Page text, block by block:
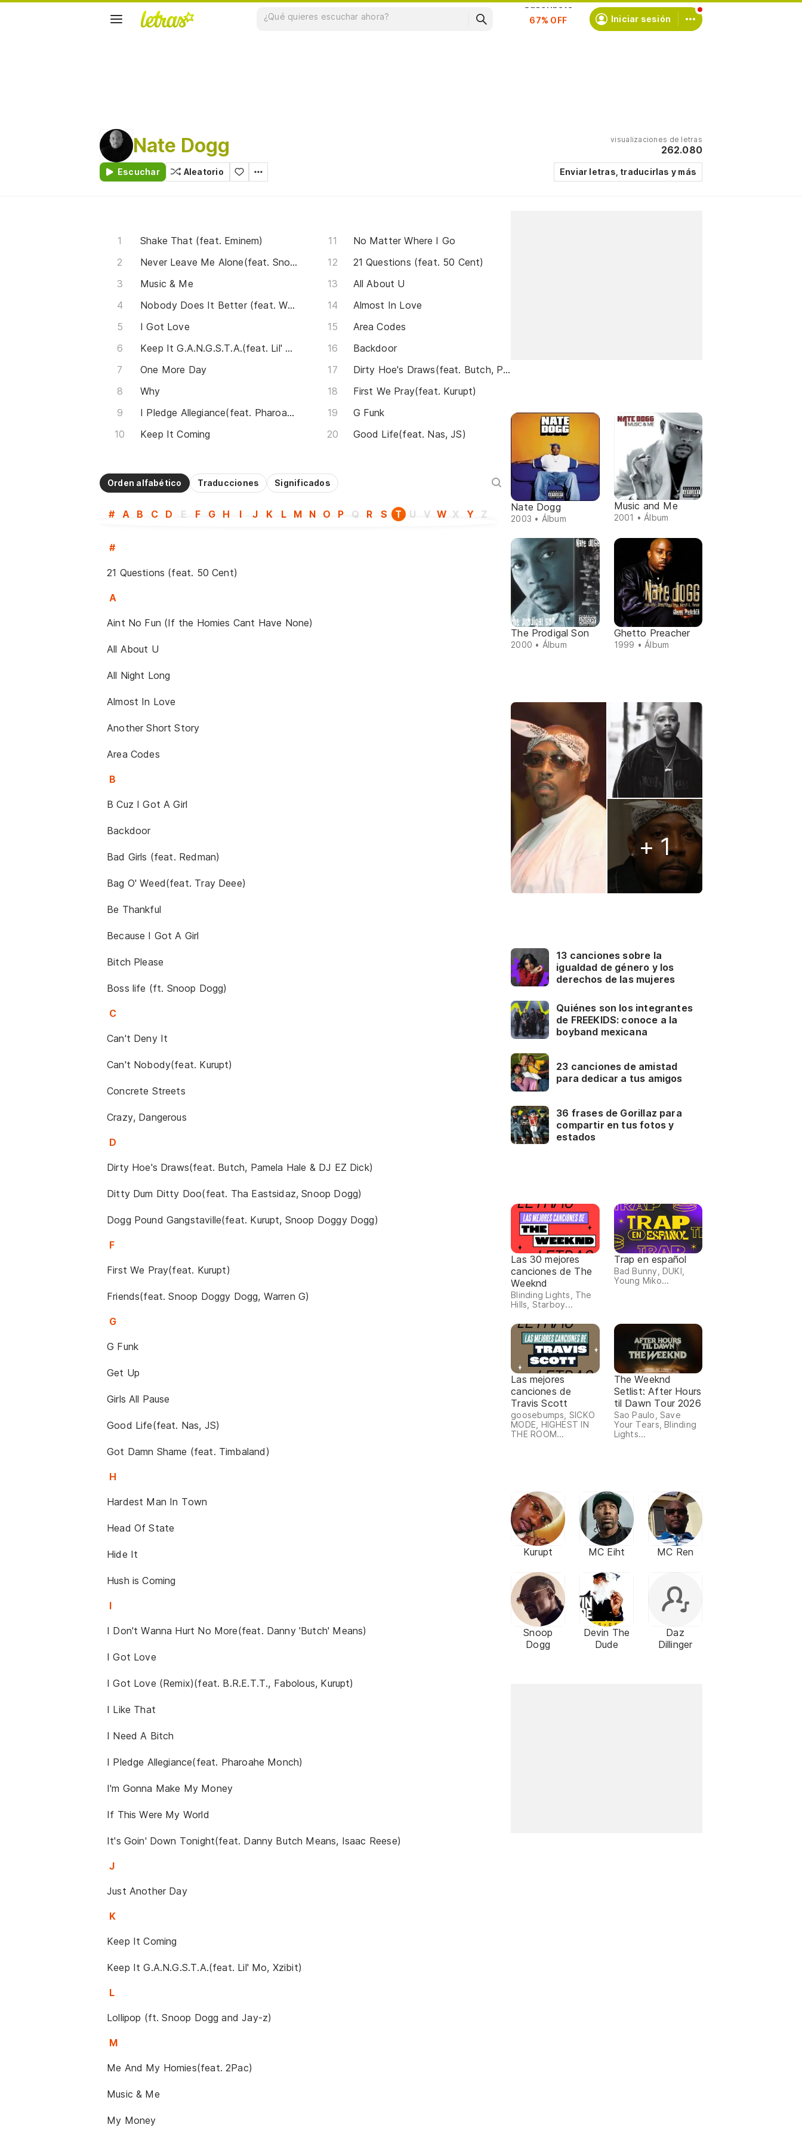
Suscríbete Iniciar sesión
Nate Dogg
Escuchar Aleatorio
visualizaciones de letras
262.080
Enviar letras, traducirlas y más
Shake That (feat. Eminem)
Never Leave Me Alone(feat. Snoop Doggy Dogg)
Music & Me
Nobody Does It Better (feat. Warren G)
I Got Love
Keep It G.A.N.G.S.T.A.(feat. Lil' Mo, Xzibit)
One More Day
Why
I Pledge Allegiance(feat. Pharoahe Monch)
Keep It Coming
No Matter Where I Go
21 Questions (feat. 50 Cent)
All About U
Almost In Love
Area Codes
Backdoor
Dirty Hoe's Draws(feat. Butch, Pamela Hale & DJ EZ Dick)
First We Pray(feat. Kurupt)
G Funk
Good Life(feat. Nas, JS)
Orden alfabético Traducciones Significados
# A B C D E F G H I J K L M N O P Q R S T U V W X Y Z
#
21 Questions (feat. 50 Cent)
A
Aint No Fun (If the Homies Cant Have None)
All About U
All Night Long
Almost In Love
Another Short Story
Area Codes
B
B Cuz I Got A Girl
Backdoor
Bad Girls (feat. Redman)
Bag O' Weed(feat. Tray Deee)
Be Thankful
Because I Got A Girl
Bitch Please
Boss life (ft. Snoop Dogg)
C
Can't Deny It
Can't Nobody(feat. Kurupt)
Concrete Streets
Crazy, Dangerous
D
Dirty Hoe's Draws(feat. Butch, Pamela Hale & DJ EZ Dick)
Ditty Dum Ditty Doo(feat. Tha Eastsidaz, Snoop Dogg)
Dogg Pound Gangstaville(feat. Kurupt, Snoop Doggy Dogg)
F
First We Pray(feat. Kurupt)
Friends(feat. Snoop Doggy Dogg, Warren G)
G
G Funk
Get Up
Girls All Pause
Good Life(feat. Nas, JS)
Got Damn Shame (feat. Timbaland)
H
Hardest Man In Town
Head Of State
Hide It
Hush is Coming
I
I Don't Wanna Hurt No More(feat. Danny 'Butch' Means)
I Got Love
I Got Love (Remix)(feat. B.R.E.T.T., Fabolous, Kurupt)
I Like That
I Need A Bitch
I Pledge Allegiance(feat. Pharoahe Monch)
I'm Gonna Make My Money
If This Were My World
It's Goin' Down Tonight(feat. Danny Butch Means, Isaac Reese)
J
Just Another Day
K
Keep It Coming
Keep It G.A.N.G.S.T.A.(feat. Lil' Mo, Xzibit)
L
Lollipop (ft. Snoop Dogg and Jay-z)
M
Me And My Homies(feat. 2Pac)
Music & Me
My Money
Nate Dogg
2003 • Álbum
Music and Me
2001 • Álbum
The Prodigal Son
2000 • Álbum
Ghetto Preacher
1999 • Álbum
+ 1
13 canciones sobre la
igualdad de género y los
derechos de las mujeres
Quiénes son los integrantes
de FREEKIDS: conoce a la
boyband mexicana
23 canciones de amistad
para dedicar a tus amigos
36 frases de Gorillaz para
compartir en tus fotos y
estados
Las 30 mejores
canciones de The
Weeknd
Blinding Lights, The
Hills, Starboy...
Trap en español
Bad Bunny, DUKI,
Young Miko...
Las mejores
canciones de
Travis Scott
goosebumps, SICKO
MODE, HIGHEST IN
THE ROOM...
The Weeknd
Setlist: After Hours
til Dawn Tour 2026
Sao Paulo, Save
Your Tears, Blinding
Lights...
Kurupt MC Eiht MC Ren
Snoop
Dogg
Devin The
Dude
Daz
Dillinger